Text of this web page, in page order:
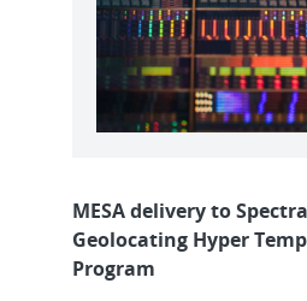
MESA delivery to
Geolocating Hyper
Program